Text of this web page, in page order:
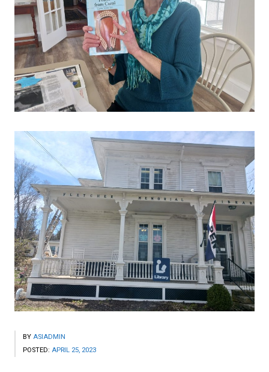
BY ASIADMIN
POSTED: APRIL 25, 2023